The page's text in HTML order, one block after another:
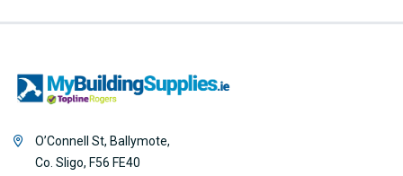
O’Connell St, Ballymote,
Co. Sligo, F56 FE40